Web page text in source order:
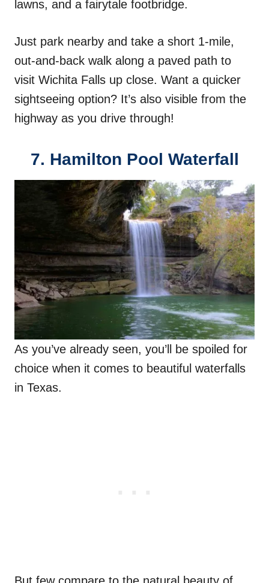
lawns, and a fairytale footbridge.
Just park nearby and take a short 1-mile,
out-and-back walk along a paved path to
visit Wichita Falls up close. Want a quicker
sightseeing option? It’s also visible from the
highway as you drive through!
7. Hamilton Pool Waterfall
As you’ve already seen, you’ll be spoiled for
choice when it comes to beautiful waterfalls
in Texas.